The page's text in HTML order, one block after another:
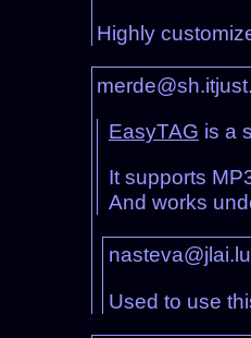
Highly
EasyTAG is a
It supports
And works
Used to use